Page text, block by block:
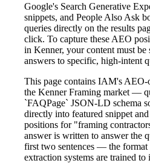
Google's Search Generative
snippets, and People Also Ask
queries directly on the results
click. To capture these AEO
in Kenner, your content must be
answers to specific, high-intent
This page contains IAM's
the Kenner Framing market —
`FAQPage` JSON-LD schema
directly into featured snippet
positions for "framing
answer is written to answer the
first two sentences — the format
extraction systems are trained to